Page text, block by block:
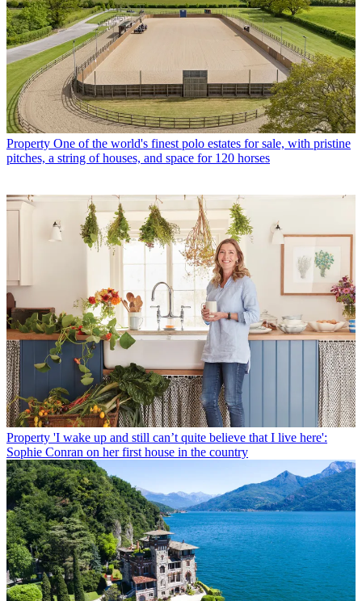
Property One of the world's finest polo estates for sale, with pristine
pitches, a string of houses, and space for 120 horses
Property 'I wake up and still can’t quite believe that I live here':
Sophie Conran on her first house in the country